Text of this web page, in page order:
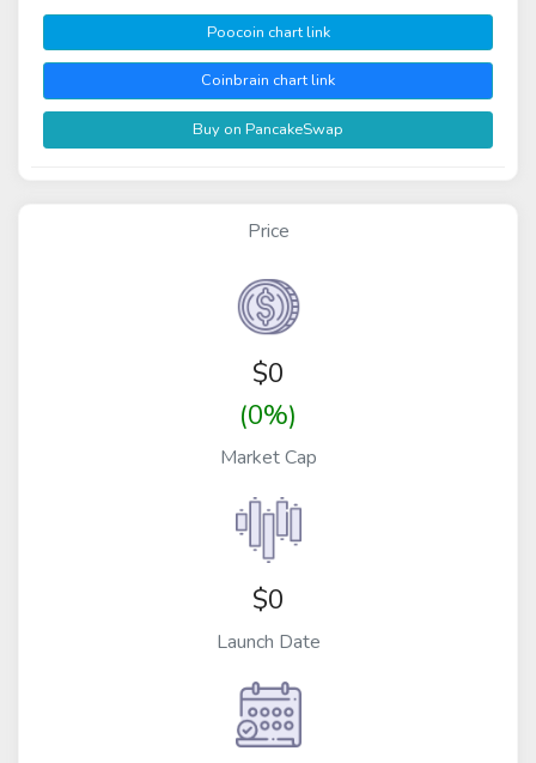
Poocoin chart link
Coinbrain chart link
Buy on PancakeSwap
Price
$0
(0%)
Market Cap
$0
Launch Date